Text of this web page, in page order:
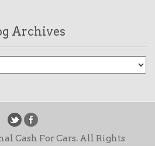
Archives
Archives
Cash For Cars. All Rights